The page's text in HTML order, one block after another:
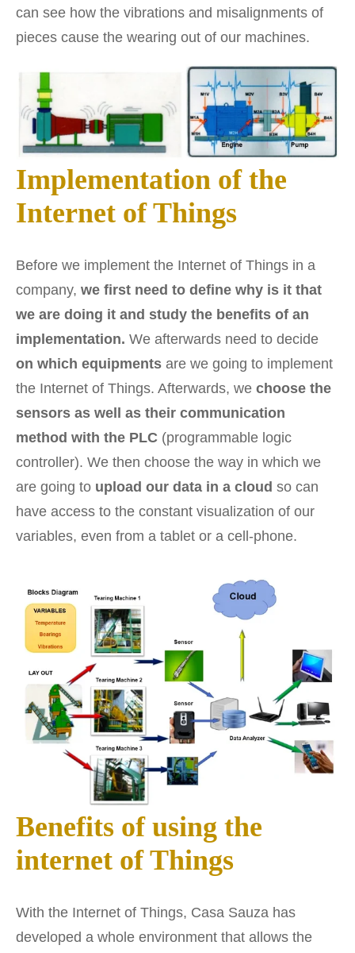
can see how the vibrations and misalignments of
pieces cause the wearing out of our machines.
Implementation of the
Internet of Things
Before we implement the Internet of Things in a
company, we first need to define why is it that
we are doing it and study the benefits of an
implementation. We afterwards need to decide
on which equipments are we going to implement
the Internet of Things. Afterwards, we choose the
sensors as well as their communication
method with the PLC (programmable logic
controller). We then choose the way in which we
are going to upload our data in a cloud so can
have access to the constant visualization of our
variables, even from a tablet or a cell-phone.
Benefits of using the
internet of Things
With the Internet of Things, Casa Sauza has
developed a whole environment that allows the